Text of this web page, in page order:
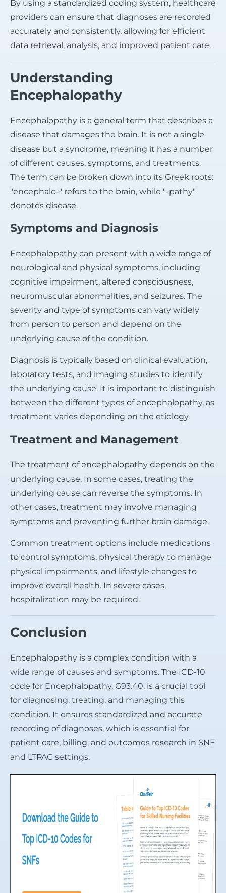
By using a standardized coding system, healthcare
providers can ensure that diagnoses are recorded
accurately and consistently, allowing for efficient
data retrieval, analysis, and improved patient care.
Understanding
Encephalopathy
Encephalopathy is a general term that describes a
disease that damages the brain. It is not a single
disease but a syndrome, meaning it has a number
of different causes, symptoms, and treatments.
The term can be broken down into its Greek roots:
"encephalo-" refers to the brain, while "-pathy"
denotes disease.
Symptoms and Diagnosis
Encephalopathy can present with a wide range of
neurological and physical symptoms, including
cognitive impairment, altered consciousness,
neuromuscular abnormalities, and seizures. The
severity and type of symptoms can vary widely
from person to person and depend on the
underlying cause of the condition.
Diagnosis is typically based on clinical evaluation,
laboratory tests, and imaging studies to identify
the underlying cause. It is important to distinguish
between the different types of encephalopathy, as
treatment varies depending on the etiology.
Treatment and Management
The treatment of encephalopathy depends on the
underlying cause. In some cases, treating the
underlying cause can reverse the symptoms. In
other cases, treatment may involve managing
symptoms and preventing further brain damage.
Common treatment options include medications
to control symptoms, physical therapy to manage
physical impairments, and lifestyle changes to
improve overall health. In severe cases,
hospitalization may be required.
Conclusion
Encephalopathy is a complex condition with a
wide range of causes and symptoms. The ICD-10
code for Encephalopathy, G93.40, is a crucial tool
for diagnosing, treating, and managing this
condition. It ensures standardized and accurate
recording of diagnoses, which is essential for
patient care, billing, and outcomes research in SNF
and LTPAC settings.